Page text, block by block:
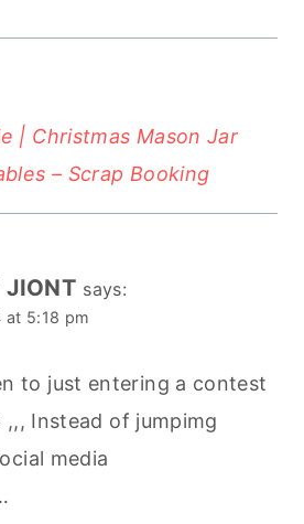
| Christmas Mason Jar
– Scrap Booking
JIONT says:
at 5:18 pm
to just entering a contest
Instead of jumpimg
media